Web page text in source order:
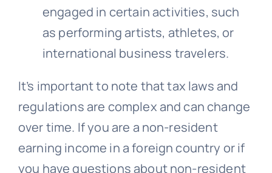
engaged in certain activities, such
as performing artists, athletes, or
international business travelers.
It’s important to note that tax laws and
regulations are complex and can change
over time. If you are a non-resident
earning income in a foreign country or if
you have questions about non-resident